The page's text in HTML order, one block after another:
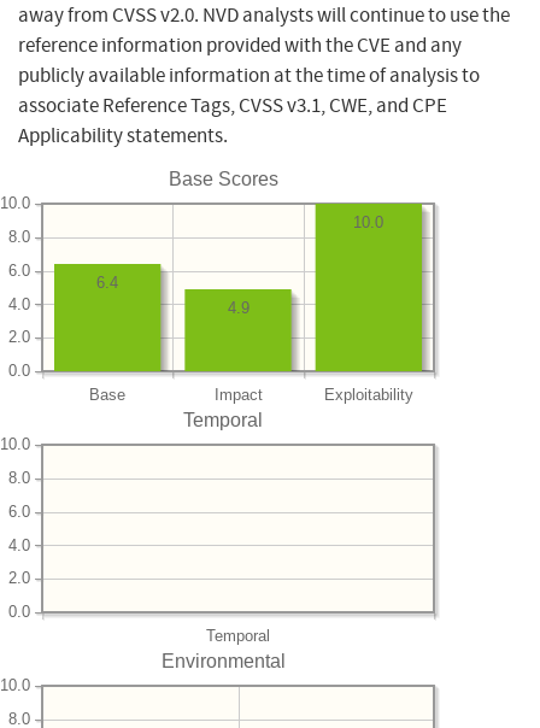
away from CVSS v2.0. NVD analysts will continue to use the
reference information provided with the CVE and any
publicly available information at the time of analysis to
associate Reference Tags, CVSS v3.1, CWE, and CPE
Applicability statements.
Base Scores
Base Impact Exploitability
0.0
2.0
4.0
6.0
8.0
10.0
10.0
4.9
6.4
Temporal
Temporal
0.0
2.0
4.0
6.0
8.0
10.0
Environmental
8.0
10.0